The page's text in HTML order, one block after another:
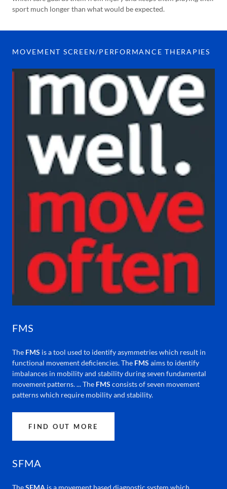
sport much longer than what would be expected.
MOVEMENT SCREEN/PERFORMANCE THERAPIES
FMS
The FMS is a tool used to identify asymmetries which result in
functional movement deficiencies. The FMS aims to identify
imbalances in mobility and stability during seven fundamental
movement patterns. ... The FMS consists of seven movement
patterns which require mobility and stability.
FIND OUT MORE
SFMA
TheSFMA is a movement based diagnostic system which